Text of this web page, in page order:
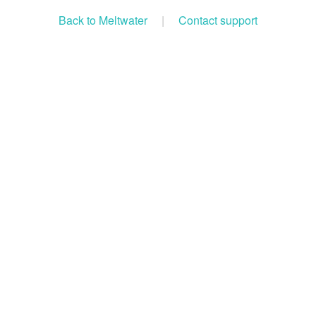
Back to Meltwater | Contact support